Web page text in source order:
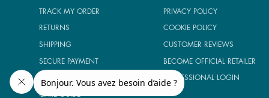
TRACK MY ORDER
RETURNS
SHIPPING
SECURE PAYMENT
CARE GUIDE
PRIVACY POLICY
COOKIE POLICY
CUSTOMER REVIEWS
BECOME OFFICIAL RETAILER
PROFESSIONAL LOGIN